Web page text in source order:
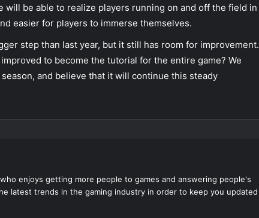
will be able to realize players running on and off the field in
easier for players to immerse themselves.
step than last year, but it still has room for improvement.
to become the tutorial for the entire game? We
and believe that it will continue this steady
enjoys getting more people to games and answering people's
latest trends in the gaming industry in order to keep you updated